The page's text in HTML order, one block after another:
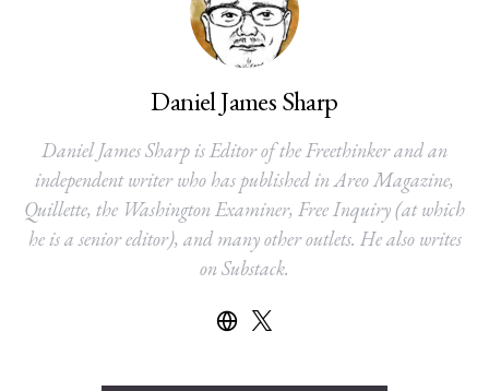
Daniel James Sharp
Daniel James Sharp is Editor of the Freethinker and an
independent writer who has published in Areo Magazine,
Quillette, the Washington Examiner, Free Inquiry (at which
he is a senior editor), and many other outlets. He also writes
on Substack.